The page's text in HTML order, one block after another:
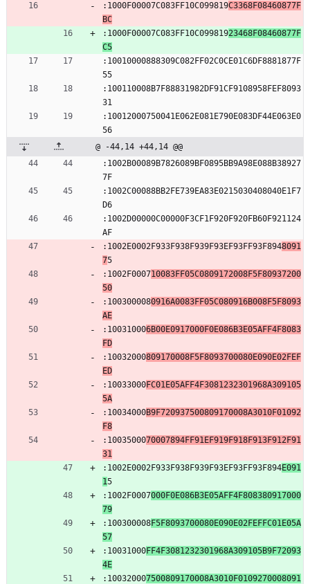
:1000F00007C083FF10C099819C3368F08460877F
BC
:1000F00007C083FF10C09981923468F08460877F
C5
:10010000888309C082FF02C0CE01C6DF8881877F
55
:100110008B7F88831982DF91CF9108958FEF8093
31
:10012000750041E062E081E790E083DF44E063E0
56
@ -44,14 +44,14 @@
:1002B00089B7826089BF0895BB9A98E088B38927
7F
:1002C00088BB2FE739EA83E0215030408040E1F7
D6
:1002D00000C00000F3CF1F920F920FB60F921124
AF
:1002E0002F933F938F939F93EF93FF93F8948091
75
:1002F000710083FF05C0809172008F5F80937200
50
:1003000080916A0083FF05C080916B008F5F8093
AE
:100310006B00E0917000F0E086B3E05AFF4F8083
FD
:10032000809170008F5F8093700080E090E02FEF
ED
:10033000FC01E05AFF4F3081232301968A309105
5A
:10034000B9F720937500809170008A3010F01092
F8
:1003500070007894FF91EF919F918F913F912F91
31
:1002E0002F933F938F939F93EF93FF93F894E091
15
:1002F0007000F0E086B3E05AFF4F808380917000
79
:100300008F5F8093700080E090E02FEFFC01E05A
57
:10031000FF4F3081232301968A309105B9F72093
4E
:100320007500809170008A3010F0109270008091